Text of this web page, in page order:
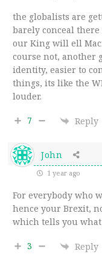
the globalists are
barely conceal
our King will ell
course not, another
identity, easier to
things, its like the
louder.
7 Reply
John
1 year ago
For everybody who
hence your Brexit,
which tells you
3 Reply